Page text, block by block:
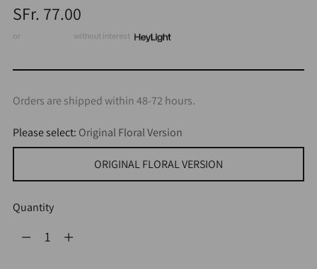
Regular
price
SFr. 77.00
or without interest
Orders are shipped within 48-72 hours.
Please select: Original Floral Version
ORIGINAL FLORAL VERSION
Quantity
Quantity